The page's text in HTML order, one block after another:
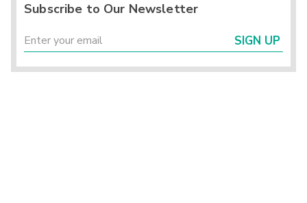
Subscribe to Our Newsletter
SIGN UP